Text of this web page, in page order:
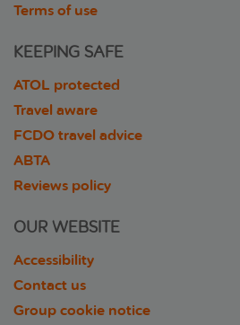
Terms of use
KEEPING SAFE
ATOL protected
Travel aware
FCDO travel advice
ABTA
Reviews policy
OUR WEBSITE
Accessibility
Contact us
Group cookie notice